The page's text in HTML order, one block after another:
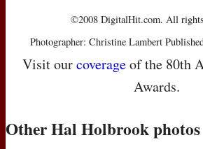
©2008 DigitalHit.com. All rights
Photographer: Christine Lambert
Visit ourcoverageof the 80th
Awards.
Other Hal Holbrook photos